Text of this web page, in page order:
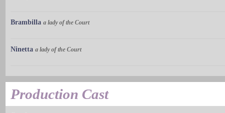
Brambilla a lady of the Court
Ninetta a lady of the Court
Production Cast